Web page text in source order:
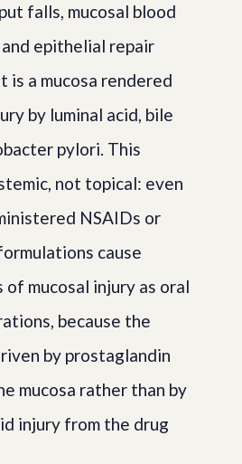
falls, mucosal blood
epithelial repair
is a mucosa rendered
by luminal acid, bile
pylori. This
not topical: even
NSAIDs or
cause
mucosal injury as oral
because the
by prostaglandin
mucosa rather than by
injury from the drug